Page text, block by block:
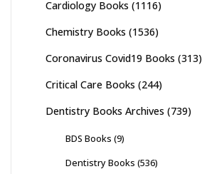
Cardiology Books (1116)
Chemistry Books (1536)
Coronavirus Covid19 Books (313)
Critical Care Books (244)
Dentistry Books Archives (739)
BDS Books (9)
Dentistry Books (536)